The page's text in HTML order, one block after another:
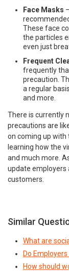
Face Masks
These face
the particles
even just
Frequent
frequently
precaution.
a regular
and more.
There is currently
precautions are
on coming up
learning how the
and much more.
update employers
customers.
Similar
What are
Do
How should